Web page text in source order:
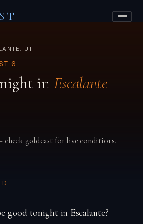
UT
6
in Escalante
check goldcast for live conditions.
good tonight in Escalante?